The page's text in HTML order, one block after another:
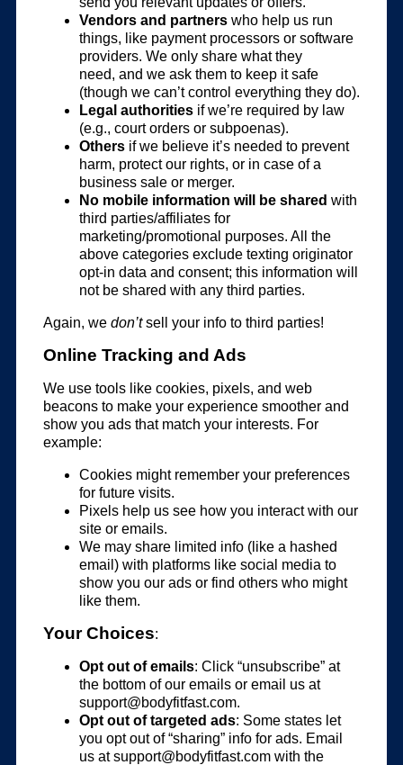
Vendors and partners who help us run
things, like payment processors or software
providers. We only share what they
need, and we ask them to keep it safe
(though we can’t control everything they do).
Legal authorities if we’re required by law
(e.g., court orders or subpoenas).
Others if we believe it’s needed to prevent
harm, protect our rights, or in case of a
business sale or merger.
No mobile information will be shared with
third parties/affiliates for
marketing/promotional purposes. All the
above categories exclude texting originator
opt-in data and consent; this information will
not be shared with any third parties.
Again, we don’tsell your info to third parties!
Online Tracking and Ads
We use tools like cookies, pixels, and web
beacons to make your experience smoother and
show you ads that match your interests. For
example:
Cookies might remember your preferences
for future visits.
Pixels help us see how you interact with our
site or emails.
We may share limited info (like a hashed
email) with platforms like social media to
show you our ads or find others who might
like them.
Your Choices:
Opt out of emails: Click “unsubscribe” at
the bottom of our emails or email us at
support@bodyfitfast.com.
Opt out of targeted ads: Some states let
you opt out of “sharing” info for ads. Email
us atsupport@bodyfitfast.com with the